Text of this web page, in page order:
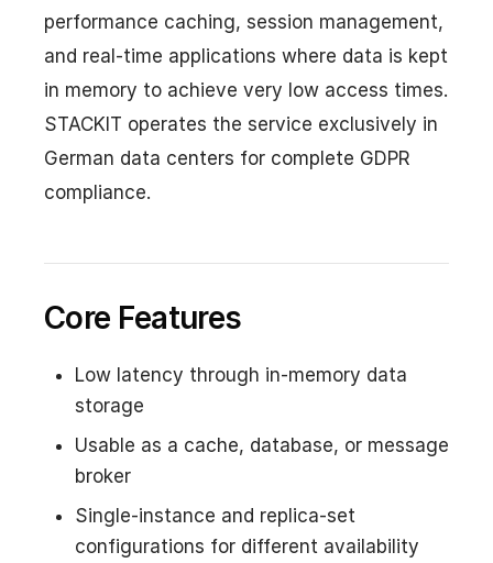
performance caching, session management,
and real-time applications where data is kept
in memory to achieve very low access times.
STACKIT operates the service exclusively in
German data centers for complete GDPR
compliance.
Core Features
Low latency through in-memory data
storage
Usable as a cache, database, or message
broker
Single-instance and replica-set
configurations for different availability